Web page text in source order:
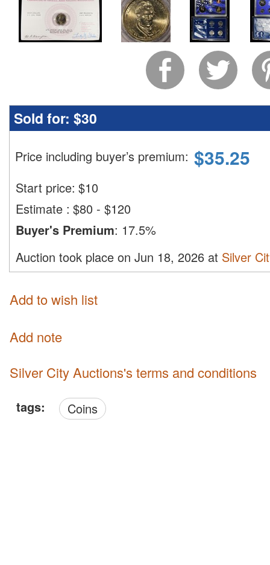
Sold for: $30
Price including buyer’s premium: $35.25
Start price: $10
Estimate : $80 - $120
Buyer's Premium: 17.5%
Auction took place on Jun 18, 2026 at Silver
Add to wish list
Add note
Silver City Auctions's terms and conditions
tags: Coins